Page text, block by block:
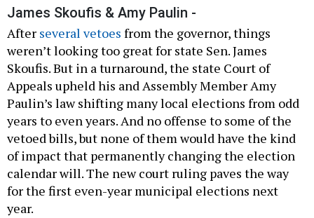
James Skoufis & Amy Paulin -
After several vetoes from the governor, things
weren’t looking too great for state Sen. James
Skoufis. But in a turnaround, the state Court of
Appeals upheld his and Assembly Member Amy
Paulin’s law shifting many local elections from odd
years to even years. And no offense to some of the
vetoed bills, but none of them would have the kind
of impact that permanently changing the election
calendar will. The new court ruling paves the way
for the first even-year municipal elections next
year.